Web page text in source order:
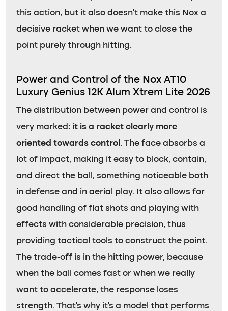
this action, but it also doesn’t make this Nox a
decisive racket when we want to close the
point purely through hitting.
Power and Control of the Nox AT10
Luxury Genius 12K Alum Xtrem Lite 2026
The distribution between power and control is
very marked: it is a racket clearly more
oriented towards control . The face absorbs a
lot of impact, making it easy to block, contain,
and direct the ball, something noticeable both
in defense and in aerial play. It also allows for
good handling of flat shots and playing with
effects with considerable precision, thus
providing tactical tools to construct the point.
The trade-off is in the hitting power, because
when the ball comes fast or when we really
want to accelerate, the response loses
strength. That’s why it’s a model that performs